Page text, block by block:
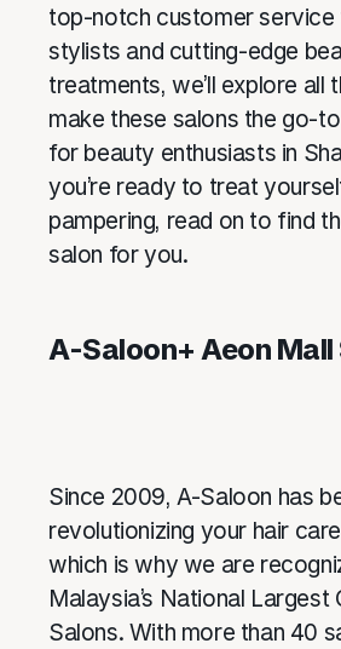
top-notch customer service
stylists and cutting-edge
treatments, we’ll explore
make these salons the go-
for beauty enthusiasts in
you’re ready to treat
pampering, read on to find
salon for you.
A-Saloon+ Aeon Mall
Since 2009, A-Saloon has
revolutionizing your hair
which is why we are
Malaysia’s National Largest
Salons. With more than 40